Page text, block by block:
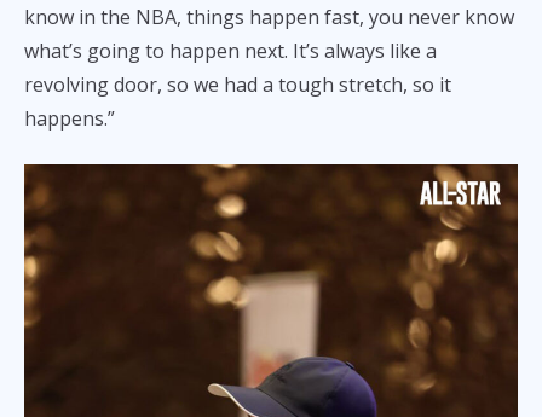
know in the NBA, things happen fast, you never know
what’s going to happen next. It’s always like a
revolving door, so we had a tough stretch, so it
happens.”